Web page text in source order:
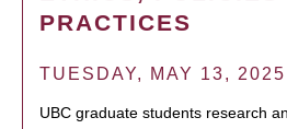
PRACTICES
TUESDAY, MAY 13,
UBC graduate students research